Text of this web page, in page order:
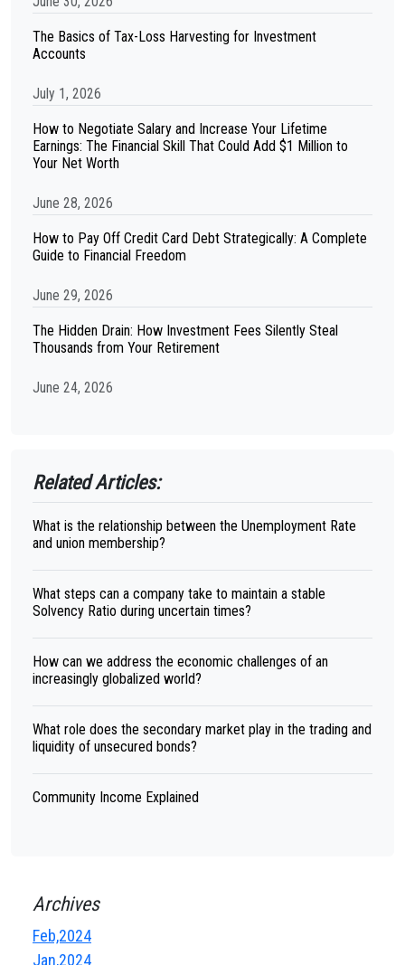
The Basics of Tax-Loss Harvesting for Investment
Accounts
July 1, 2026
How to Negotiate Salary and Increase Your Lifetime
Earnings: The Financial Skill That Could Add $1 Million to
Your Net Worth
June 28, 2026
How to Pay Off Credit Card Debt Strategically: A Complete
Guide to Financial Freedom
June 29, 2026
The Hidden Drain: How Investment Fees Silently Steal
Thousands from Your Retirement
June 24, 2026
Related Articles:
What is the relationship between the Unemployment Rate
and union membership?
What steps can a company take to maintain a stable
Solvency Ratio during uncertain times?
How can we address the economic challenges of an
increasingly globalized world?
What role does the secondary market play in the trading and
liquidity of unsecured bonds?
Community Income Explained
Archives
Feb,2024
Jan,2024